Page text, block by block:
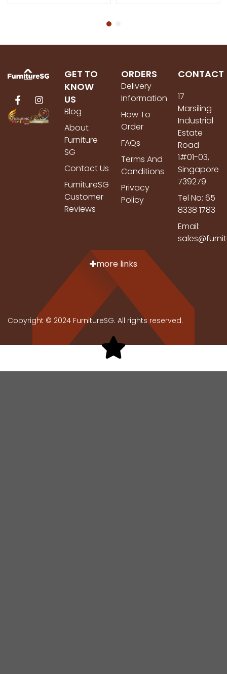
GET TO
KNOW
US
Blog
About
Furniture
SG
Contact Us
FurnitureSG
Customer
Reviews
ORDERS
Delivery
Information
How To
Order
FAQs
Terms And
Conditions
Privacy
Policy
CONTACT
17
Marsiling
Industrial
Estate
Road
1#01-03,
Singapore
739279
Tel No: 65
8338 1783
Email:
more links
Copyright © 2024 FurnitureSG. All rights reserved.